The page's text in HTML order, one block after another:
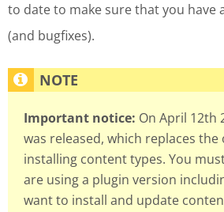
to date to make sure that you have
(and bugfixes).
Important notice: On April 12th
was released, which replaces the
installing content types. You
are using a plugin version
want to install and update